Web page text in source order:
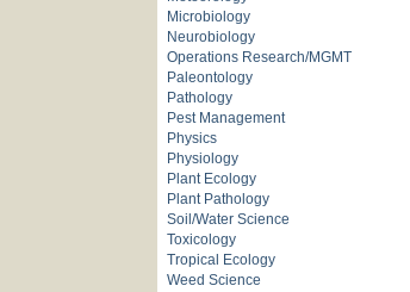
Microbiology
Neurobiology
Operations Research/MGMT
Paleontology
Pathology
Pest Management
Physics
Physiology
Plant Ecology
Plant Pathology
Soil/Water Science
Toxicology
Tropical Ecology
Weed Science